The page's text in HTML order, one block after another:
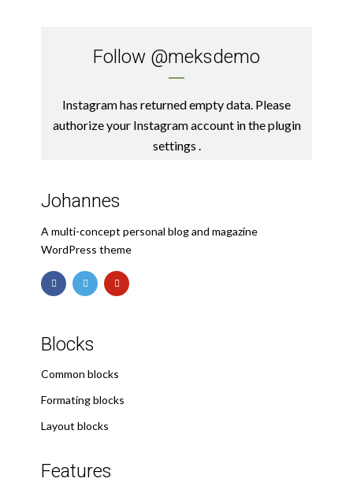
Follow @meksdemo
Instagram has returned empty data. Please
authorize your Instagram account in theplugin
settings .
Johannes
A multi-concept personal blog and magazine
WordPress theme
Blocks
Common blocks
Formating blocks
Layout blocks
Features